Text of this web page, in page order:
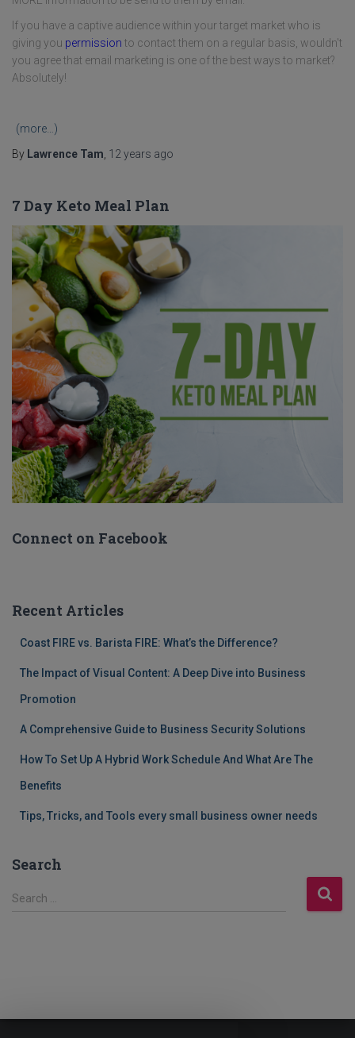
If you have a captive audience within your target market who is
giving you permission to contact them on a regular basis, wouldn't
you agree that email marketing is one of the best ways to market?
Absolutely!
(more…)
By Lawrence Tam 12 years ago
7 Day Keto Meal Plan
Connect on Facebook
Recent Articles
Coast FIRE vs. Barista FIRE: What’s the Difference?
The Impact of Visual Content: A Deep Dive into Business
Promotion
A Comprehensive Guide to Business Security Solutions
How To Set Up A Hybrid Work Schedule And What Are The
Benefits
Tips, Tricks, and Tools every small business owner needs
Search
S
Search …